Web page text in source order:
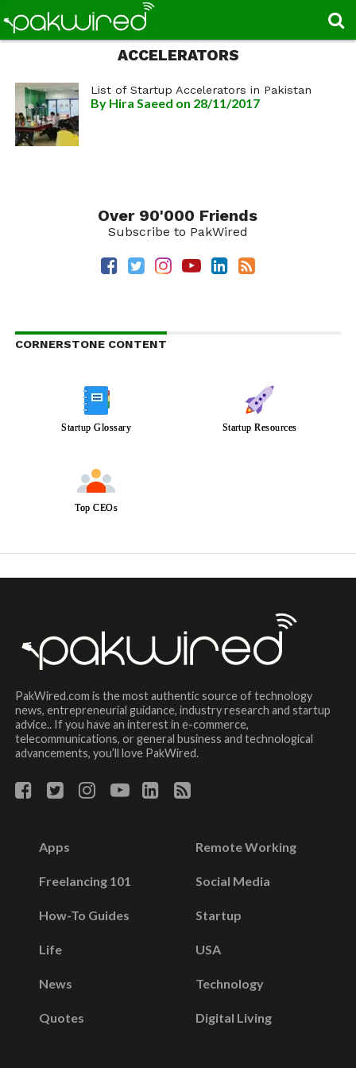
ACCELERATORS
List of Startup Accelerators in Pakistan
By Hira Saeed on 28/11/2017
Over 90'000 Friends
Subscribe to PakWired
CORNERSTONE CONTENT
Startup Glossary Startup Resources
Top CEOs
PakWired.com is the most authentic source of technology
news, entrepreneurial guidance, industry research and startup
advice.. If you have an interest in e-commerce,
telecommunications, or general business and technological
advancements, you’ll love PakWired.
Apps
Freelancing 101
How-To Guides
Life
News
Quotes
Remote Working
Social Media
Startup
USA
Technology
Digital Living